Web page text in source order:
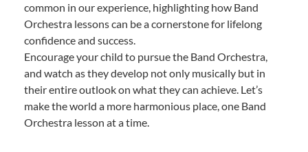
common in our experience, highlighting how Band
Orchestra lessons can be a cornerstone for lifelong
confidence and success.
Encourage your child to pursue the Band Orchestra,
and watch as they develop not only musically but in
their entire outlook on what they can achieve. Let’s
make the world a more harmonious place, one Band
Orchestra lesson at a time.